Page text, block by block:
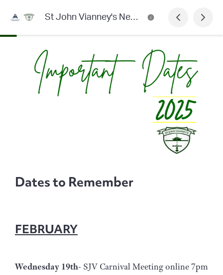
St John Vianney's Newsletter
Dates to Remember
FEBRUARY
Wednesday 19th- SJV Carnival Meeting online 7pm